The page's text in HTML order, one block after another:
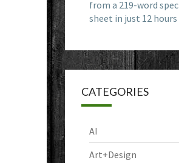
from a 219-word spec
sheet in just 12 hours
CATEGORIES
AI
Art+Design